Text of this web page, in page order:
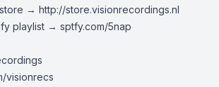
→ http://store.visionrecordings.nl
playlist →
sptfy.com/5nap
visionrecs